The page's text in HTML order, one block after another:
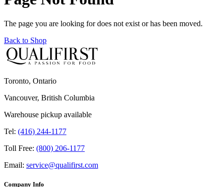
The page you are looking for does not exist or has been moved.
Back to Shop
Toronto, Ontario
Vancouver, British Columbia
Warehouse pickup available
Tel: (416) 244-1177
Toll Free: (800) 206-1177
Email: service@qualifirst.com
Company Info